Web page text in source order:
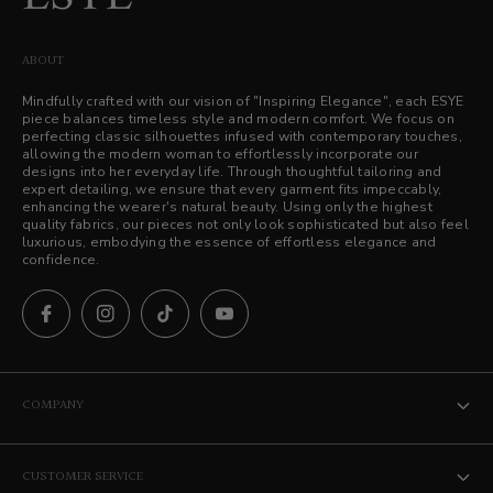
ABOUT
Mindfully crafted with our vision of "Inspiring Elegance", each ESYE
piece balances timeless style and modern comfort. We focus on
perfecting classic silhouettes infused with contemporary touches,
allowing the modern woman to effortlessly incorporate our
designs into her everyday life. Through thoughtful tailoring and
expert detailing, we ensure that every garment fits impeccably,
enhancing the wearer's natural beauty. Using only the highest
quality fabrics, our pieces not only look sophisticated but also feel
luxurious, embodying the essence of effortless elegance and
confidence.
COMPANY
CUSTOMER SERVICE